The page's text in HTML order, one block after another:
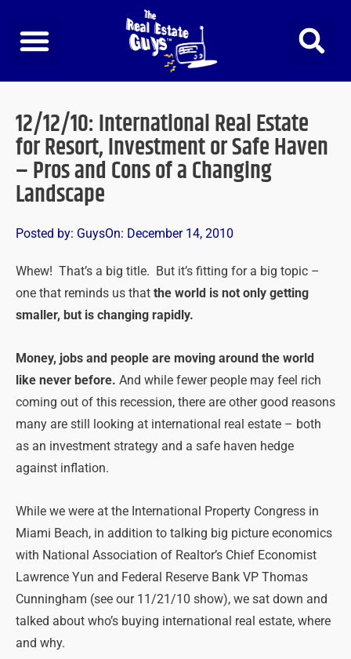
content
12/12/10: International Real Estate
for Resort, Investment or Safe Haven
– Pros and Cons of a Changing
Landscape
Posted by: GuysOn: December 14, 2010
Whew! That’s a big title. But it’s fitting for a big topic –
one that reminds us that the world is not only getting
smaller, but is changing rapidly.
Money, jobs and people are moving around the world
like never before. And while fewer people may feel rich
coming out of this recession, there are other good reasons
many are still looking at international real estate – both
as an investment strategy and a safe haven hedge
against inflation.
While we were at the International Property Congress in
Miami Beach, in addition to talking big picture economics
with National Association of Realtor’s Chief Economist
Lawrence Yun and Federal Reserve Bank VP Thomas
Cunningham (see our 11/21/10 show), we sat down and
talked about who’s buying international real estate, where
and why.